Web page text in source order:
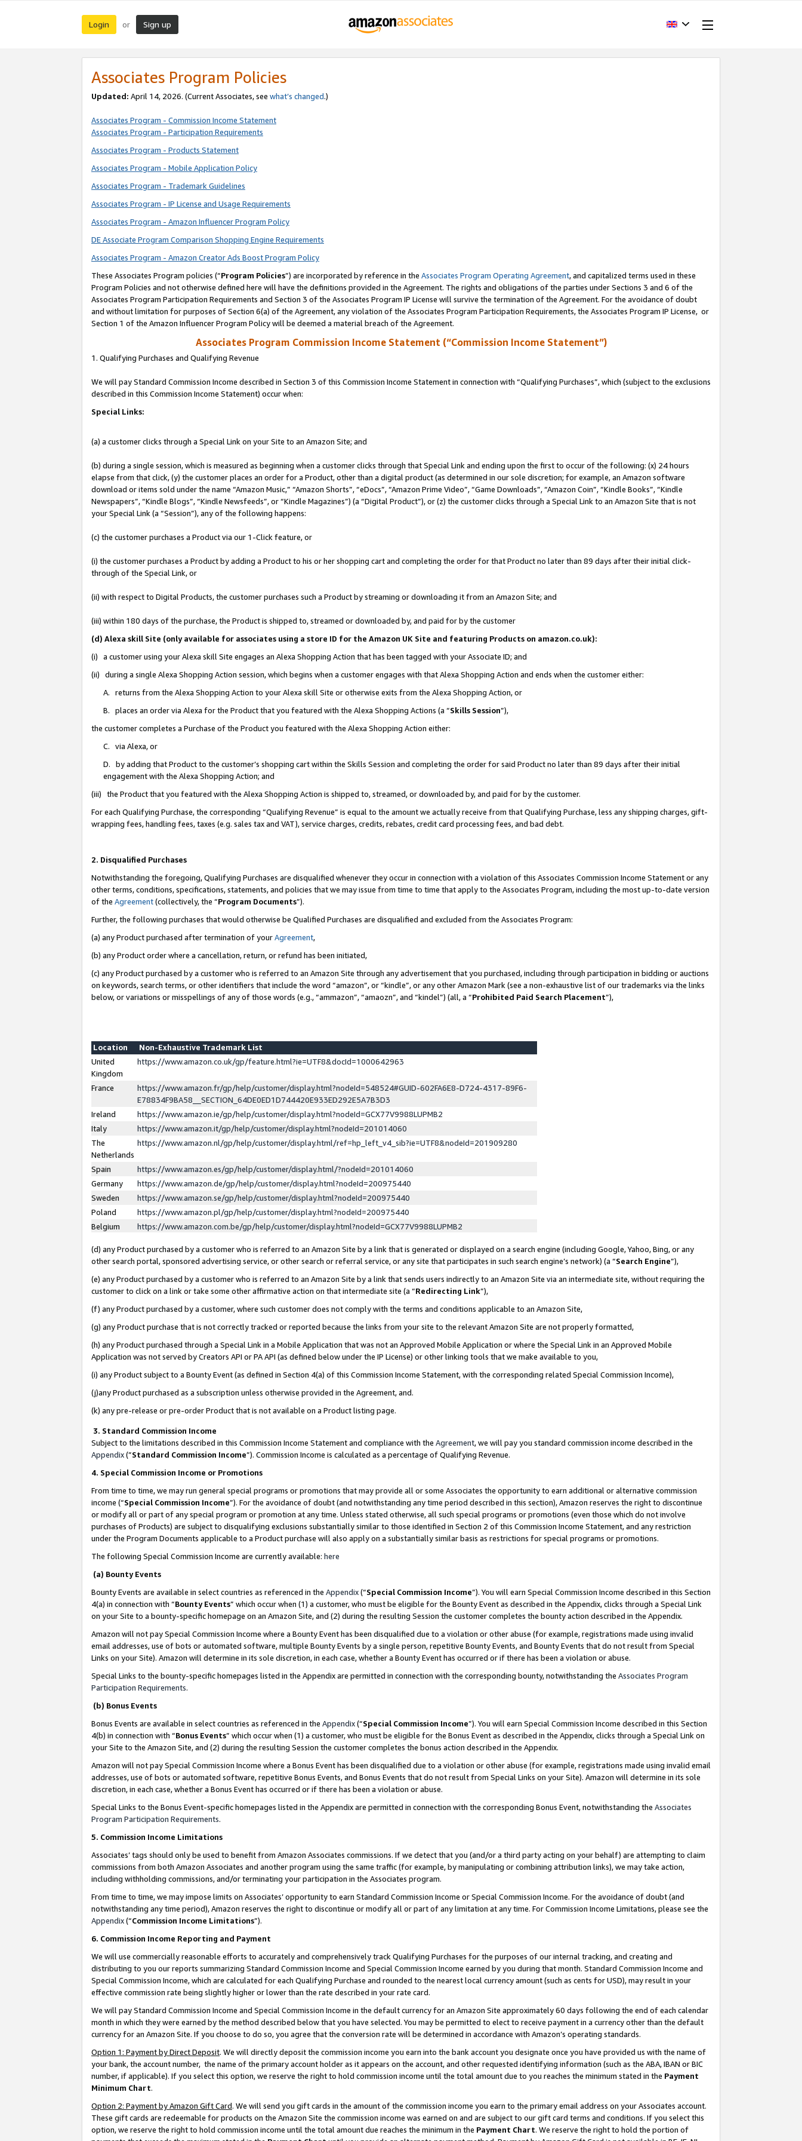
Login or Sign up
Associates Program Policies
Updated: April 14, 2026. (Current Associates, see what’s changed.)
Associates Program - Commission Income Statement
Associates Program - Participation Requirements
Associates Program - Products Statement
Associates Program - Mobile Application Policy
Associates Program - Trademark Guidelines
Associates Program - IP License and Usage Requirements
Associates Program - Amazon Influencer Program Policy
DE Associate Program Comparison Shopping Engine Requirements
Associates Program - Amazon Creator Ads Boost Program Policy
These Associates Program policies (“Program Policies”) are incorporated by reference in the Associates Program Operating Agreement, and capitalized terms used in these
Program Policies and not otherwise defined here will have the definitions provided in the Agreement. The rights and obligations of the parties under Sections 3 and 6 of the
Associates Program Participation Requirements and Section 3 of the Associates Program IP License will survive the termination of the Agreement. For the avoidance of doubt
and without limitation for purposes of Section 6(a) of the Agreement, any violation of the Associates Program Participation Requirements, the Associates Program IP License, or
Section 1 of the Amazon Influencer Program Policy will be deemed a material breach of the Agreement.
Associates Program Commission Income Statement (“Commission Income Statement”)
1. Qualifying Purchases and Qualifying Revenue
We will pay Standard Commission Income described in Section 3 of this Commission Income Statement in connection with “Qualifying Purchases”, which (subject to the exclusions
described in this Commission Income Statement) occur when:
Special Links:
(a) a customer clicks through a Special Link on your Site to an Amazon Site; and
(b) during a single session, which is measured as beginning when a customer clicks through that Special Link and ending upon the first to occur of the following: (x) 24 hours
elapse from that click, (y) the customer places an order for a Product, other than a digital product (as determined in our sole discretion; for example, an Amazon software
download or items sold under the name “Amazon Music,” “Amazon Shorts”, “eDocs”, “Amazon Prime Video”, “Game Downloads”, “Amazon Coin”, “Kindle Books”, “Kindle
Newspapers”, “Kindle Blogs”, “Kindle Newsfeeds”, or “Kindle Magazines”) (a “Digital Product”), or (z) the customer clicks through a Special Link to an Amazon Site that is not
your Special Link (a “Session”), any of the following happens:
(c) the customer purchases a Product via our 1-Click feature, or
(i) the customer purchases a Product by adding a Product to his or her shopping cart and completing the order for that Product no later than 89 days after their initial click-
through of the Special Link, or
(ii) with respect to Digital Products, the customer purchases such a Product by streaming or downloading it from an Amazon Site; and
(iii) within 180 days of the purchase, the Product is shipped to, streamed or downloaded by, and paid for by the customer
(d) Alexa skill Site (only available for associates using a store ID for the Amazon UK Site and featuring Products on amazon.co.uk):
(i) a customer using your Alexa skill Site engages an Alexa Shopping Action that has been tagged with your Associate ID; and
(ii) during a single Alexa Shopping Action session, which begins when a customer engages with that Alexa Shopping Action and ends when the customer either:
A. returns from the Alexa Shopping Action to your Alexa skill Site or otherwise exits from the Alexa Shopping Action, or
B. places an order via Alexa for the Product that you featured with the Alexa Shopping Actions (a “Skills Session”),
the customer completes a Purchase of the Product you featured with the Alexa Shopping Action either:
C. via Alexa, or
D. by adding that Product to the customer’s shopping cart within the Skills Session and completing the order for said Product no later than 89 days after their initial
engagement with the Alexa Shopping Action; and
(iii) the Product that you featured with the Alexa Shopping Action is shipped to, streamed, or downloaded by, and paid for by the customer.
For each Qualifying Purchase, the corresponding “Qualifying Revenue” is equal to the amount we actually receive from that Qualifying Purchase, less any shipping charges, gift-
wrapping fees, handling fees, taxes (e.g. sales tax and VAT), service charges, credits, rebates, credit card processing fees, and bad debt.
2. Disqualified Purchases
Notwithstanding the foregoing, Qualifying Purchases are disqualified whenever they occur in connection with a violation of this Associates Commission Income Statement or any
other terms, conditions, specifications, statements, and policies that we may issue from time to time that apply to the Associates Program, including the most up-to-date version
of the Agreement(collectively, the “Program Documents”).
Further, the following purchases that would otherwise be Qualified Purchases are disqualified and excluded from the Associates Program:
(a) any Product purchased after termination of yourAgreement,
(b) any Product order where a cancellation, return, or refund has been initiated,
(c) any Product purchased by a customer who is referred to an Amazon Site through any advertisement that you purchased, including through participation in bidding or auctions
on keywords, search terms, or other identifiers that include the word “amazon”, or “kindle”, or any other Amazon Mark (see a non-exhaustive list of our trademarks via the links
below, or variations or misspellings of any of those words (e.g., “ammazon”, “amaozn”, and “kindel”) (all, a “Prohibited Paid Search Placement”),
Location
Non-Exhaustive Trademark List
United
Kingdom
https://www.amazon.co.uk/gp/feature.html?ie=UTF8&docId=1000642963
France
https://www.amazon.fr/gp/help/customer/display.html?nodeId=548524#GUID-602FA6E8-D724-4317-89F6-
E78834F9BA58__SECTION_64DE0ED1D744420E933ED292E5A7B3D3
Ireland
https://www.amazon.ie/gp/help/customer/display.html?nodeId=GCX77V9988LUPMB2
Italy
https://www.amazon.it/gp/help/customer/display.html?nodeId=201014060
The
Netherlands
https://www.amazon.nl/gp/help/customer/display.html/ref=hp_left_v4_sib?ie=UTF8&nodeId=201909280
Spain
https://www.amazon.es/gp/help/customer/display.html/?nodeId=201014060
Germany
https://www.amazon.de/gp/help/customer/display.html?nodeId=200975440
Sweden
https://www.amazon.se/gp/help/customer/display.html?nodeId=200975440
Poland
https://www.amazon.pl/gp/help/customer/display.html?nodeId=200975440
Belgium
https://www.amazon.com.be/gp/help/customer/display.html?nodeId=GCX77V9988LUPMB2
(d) any Product purchased by a customer who is referred to an Amazon Site by a link that is generated or displayed on a search engine (including Google, Yahoo, Bing, or any
other search portal, sponsored advertising service, or other search or referral service, or any site that participates in such search engine’s network) (a “Search Engine”),
(e) any Product purchased by a customer who is referred to an Amazon Site by a link that sends users indirectly to an Amazon Site via an intermediate site, without requiring the
customer to click on a link or take some other affirmative action on that intermediate site (a “Redirecting Link”),
(f) any Product purchased by a customer, where such customer does not comply with the terms and conditions applicable to an Amazon Site,
(g) any Product purchase that is not correctly tracked or reported because the links from your site to the relevant Amazon Site are not properly formatted,
(h) any Product purchased through a Special Link in a Mobile Application that was not an Approved Mobile Application or where the Special Link in an Approved Mobile
Application was not served by Creators API or PA API (as defined below under the IP License) or other linking tools that we make available to you,
(i) any Product subject to a Bounty Event (as defined in Section 4(a) of this Commission Income Statement, with the corresponding related Special Commission Income),
(j)any Product purchased as a subscription unless otherwise provided in the Agreement, and.
(k) any pre-release or pre-order Product that is not available on a Product listing page.
3. Standard Commission Income
Subject to the limitations described in this Commission Income Statement and compliance with the Agreement, we will pay you standard commission income described in the
Appendix(”Standard Commission Income”). Commission Income is calculated as a percentage of Qualifying Revenue.
4. Special Commission Income or Promotions
From time to time, we may run general special programs or promotions that may provide all or some Associates the opportunity to earn additional or alternative commission
income (“Special Commission Income”). For the avoidance of doubt (and notwithstanding any time period described in this section), Amazon reserves the right to discontinue
or modify all or part of any special program or promotion at any time. Unless stated otherwise, all such special programs or promotions (even those which do not involve
purchases of Products) are subject to disqualifying exclusions substantially similar to those identified in Section 2 of this Commission Income Statement, and any restriction
under the Program Documents applicable to a Product purchase will also apply on a substantially similar basis as restrictions for special programs or promotions.
The following Special Commission Income are currently available: here
(a) Bounty Events
Bounty Events are available in select countries as referenced in the Appendix(“Special Commission Income”). You will earn Special Commission Income described in this Section
4(a) in connection with “Bounty Events” which occur when (1) a customer, who must be eligible for the Bounty Event as described in the Appendix, clicks through a Special Link
on your Site to a bounty-specific homepage on an Amazon Site, and (2) during the resulting Session the customer completes the bounty action described in the Appendix.
Amazon will not pay Special Commission Income where a Bounty Event has been disqualified due to a violation or other abuse (for example, registrations made using invalid
email addresses, use of bots or automated software, multiple Bounty Events by a single person, repetitive Bounty Events, and Bounty Events that do not result from Special
Links on your Site). Amazon will determine in its sole discretion, in each case, whether a Bounty Event has occurred or if there has been a violation or abuse.
Special Links to the bounty-specific homepages listed in the Appendix are permitted in connection with the corresponding bounty, notwithstanding the Associates Program
Participation Requirements.
(b) Bonus Events
Bonus Events are available in select countries as referenced in the Appendix(“Special Commission Income”). You will earn Special Commission Income described in this Section
4(b) in connection with “Bonus Events” which occur when (1) a customer, who must be eligible for the Bonus Event as described in the Appendix, clicks through a Special Link on
your Site to the Amazon Site, and (2) during the resulting Session the customer completes the bonus action described in the Appendix.
Amazon will not pay Special Commission Income where a Bonus Event has been disqualified due to a violation or other abuse (for example, registrations made using invalid email
addresses, use of bots or automated software, repetitive Bonus Events, and Bonus Events that do not result from Special Links on your Site). Amazon will determine in its sole
discretion, in each case, whether a Bonus Event has occurred or if there has been a violation or abuse.
Special Links to the Bonus Event-specific homepages listed in the Appendix are permitted in connection with the corresponding Bonus Event, notwithstanding the Associates
Program Participation Requirements.
5. Commission Income Limitations
Associates’ tags should only be used to benefit from Amazon Associates commissions. If we detect that you (and/or a third party acting on your behalf) are attempting to claim
commissions from both Amazon Associates and another program using the same traffic (for example, by manipulating or combining attribution links), we may take action,
including withholding commissions, and/or terminating your participation in the Associates program.
From time to time, we may impose limits on Associates’ opportunity to earn Standard Commission Income or Special Commission Income. For the avoidance of doubt (and
notwithstanding any time period), Amazon reserves the right to discontinue or modify all or part of any limitation at any time. For Commission Income Limitations, please see the
Appendix(“Commission Income Limitations”).
6. Commission Income Reporting and Payment
We will use commercially reasonable efforts to accurately and comprehensively track Qualifying Purchases for the purposes of our internal tracking, and creating and
distributing to you our reports summarizing Standard Commission Income and Special Commission Income earned by you during that month. Standard Commission Income and
Special Commission Income, which are calculated for each Qualifying Purchase and rounded to the nearest local currency amount (such as cents for USD), may result in your
effective commission rate being slightly higher or lower than the rate described in your rate card.
We will pay Standard Commission Income and Special Commission Income in the default currency for an Amazon Site approximately 60 days following the end of each calendar
month in which they were earned by the method described below that you have selected. You may be permitted to elect to receive payment in a currency other than the default
currency for an Amazon Site. If you choose to do so, you agree that the conversion rate will be determined in accordance with Amazon’s operating standards.
Option 1: Payment by Direct Deposit. We will directly deposit the commission income you earn into the bank account you designate once you have provided us with the name of
your bank, the account number, the name of the primary account holder as it appears on the account, and other requested identifying information (such as the ABA, IBAN or BIC
number, if applicable). If you select this option, we reserve the right to hold commission income until the total amount due to you reaches the minimum stated in the Payment
Minimum Chart.
Option 2: Payment by Amazon Gift Card. We will send you gift cards in the amount of the commission income you earn to the primary email address on your Associates account.
These gift cards are redeemable for products on the Amazon Site the commission income was earned on and are subject to our gift card terms and conditions. If you select this
option, we reserve the right to hold commission income until the total amount due reaches the minimum in the Payment Chart. We reserve the right to hold the portion of